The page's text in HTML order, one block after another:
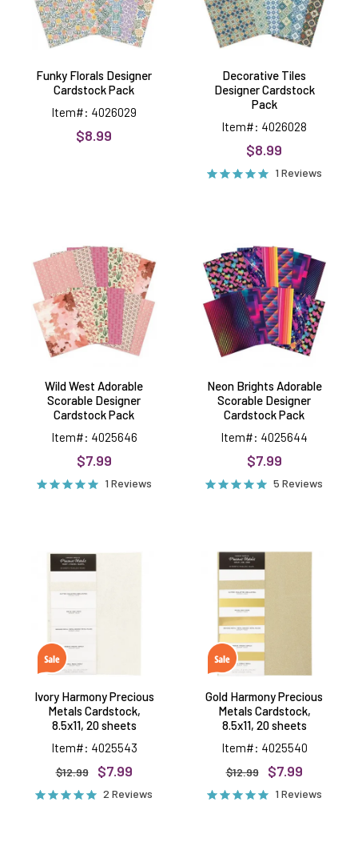
Funky Florals Designer
Cardstock Pack
Item#: 4026029
$8.99
Decorative Tiles
Designer Cardstock
Pack
Item#: 4026028
$8.99
1 Reviews
Adorable
Scorable
Designer
Cardstock
Pack
Wild West Adorable
Scorable Designer
Cardstock Pack
Item#: 4025646
$7.99
1 Reviews
Adorable
Scorable
Designer
Cardstock
Pack
Neon Brights Adorable
Scorable Designer
Cardstock Pack
Item#: 4025644
$7.99
5 Reviews
Harmony
Ivory Harmony Precious
Metals Cardstock,
8.5x11, 20 sheets
Item#: 4025543
$12.99 $7.99
2 Reviews
Harmony
Precious
Metals
Cardstock,
8.5x11,
20
sheets
Gold Harmony Precious
Metals Cardstock,
8.5x11, 20 sheets
Item#: 4025540
$12.99 $7.99
1 Reviews